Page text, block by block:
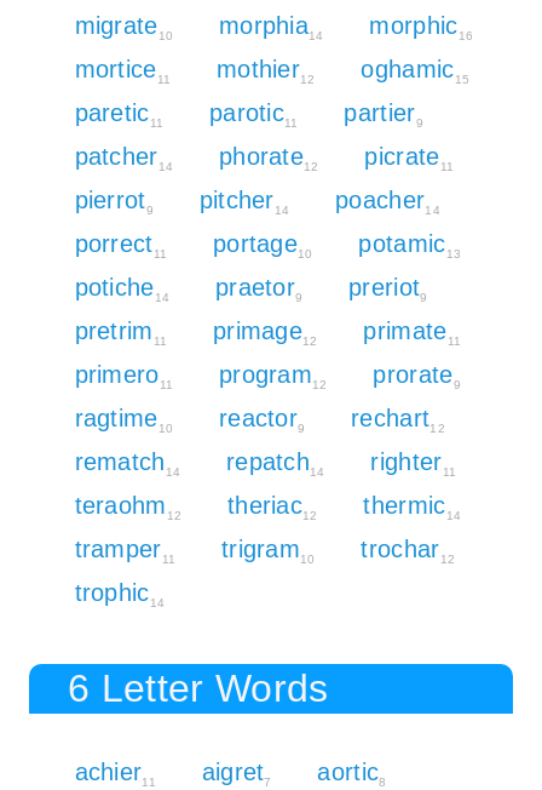
migrate10 morphia14 morphic16
mortice11 mothier12 oghamic15
paretic11 parotic11 partier9
patcher14 phorate12 picrate11
pierrot9 pitcher14 poacher14
porrect11 portage10 potamic13
potiche14 praetor9 preriot9
pretrim 11 primage12 primate11
primero11 program12 prorate9
ragtime10 reactor9 rechart12
rematch 14 repatch14 righter11
teraohm 12 theriac12 thermic14
tramper11 trigram10 trochar12
trophic14
6 Letter Words
achier11 aigret7 aortic8